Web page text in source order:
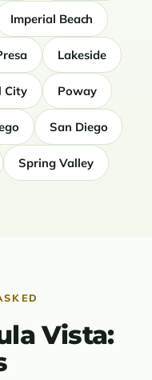
Imperial Beach
Lakeside
City Poway
San Diego
Spring Valley
Vista: